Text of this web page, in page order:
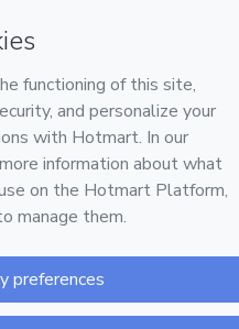
accompanied by a legal